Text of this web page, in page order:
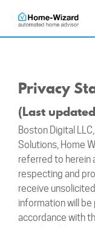
Privacy
(Last
Boston Digital
Solutions, Home
referred to herein
respecting and
receive
information will
accordance with